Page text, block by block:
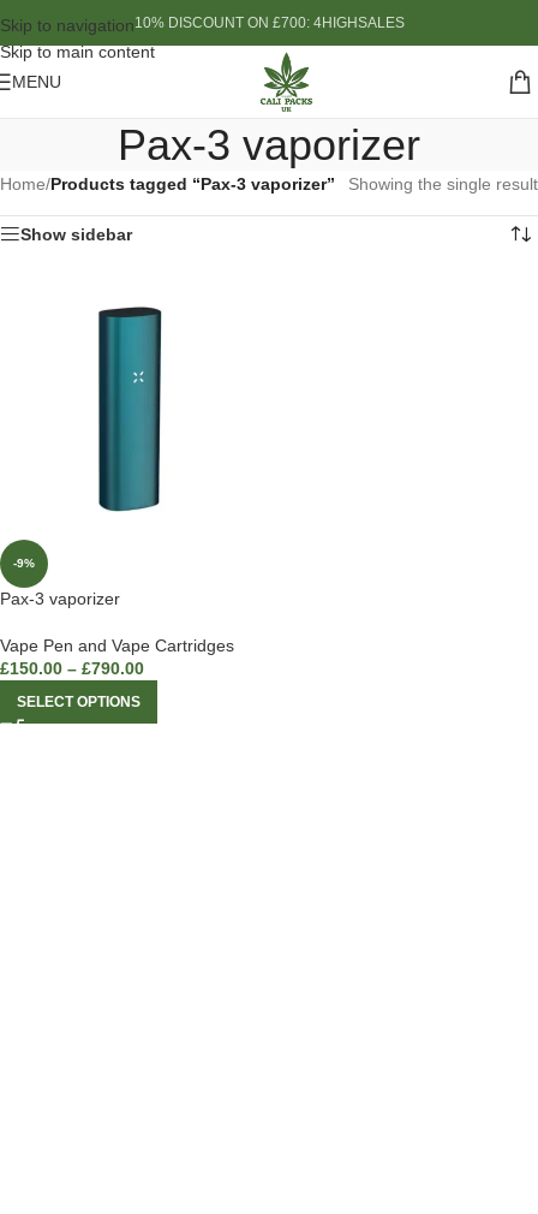
Skip to navigation
Skip to main content
10% DISCOUNT ON £700: 4HIGHSALES
MENU
Pax-3 vaporizer
Home/Products tagged “Pax-3 vaporizer” Showing the single result
Show sidebar
-9%
Pax-3 vaporizer
Vape Pen and Vape Cartridges
£150.00 – £790.00
SELECT OPTIONS